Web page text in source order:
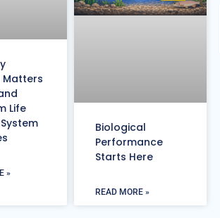
Matters
Life
»
Biological
Performance
Starts Here
READ MORE »